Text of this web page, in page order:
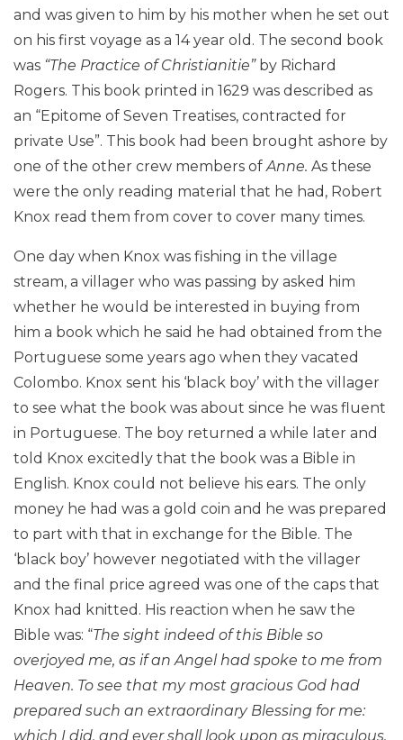
and was given to him by his mother when he set out
on his first voyage as a 14 year old. The second book
was “The Practice of Christianitie” by Richard
Rogers. This book printed in 1629 was described as
an “Epitome of Seven Treatises, contracted for
private Use”. This book had been brought ashore by
one of the other crew members ofAnne. As these
were the only reading material that he had, Robert
Knox read them from cover to cover many times.
One day when Knox was fishing in the village
stream, a villager who was passing by asked him
whether he would be interested in buying from
him a book which he said he had obtained from the
Portuguese some years ago when they vacated
Colombo. Knox sent his ‘black boy’ with the villager
to see what the book was about since he was fluent
in Portuguese. The boy returned a while later and
told Knox excitedly that the book was a Bible in
English. Knox could not believe his ears. The only
money he had was a gold coin and he was prepared
to part with that in exchange for the Bible. The
‘black boy’ however negotiated with the villager
and the final price agreed was one of the caps that
Knox had knitted. His reaction when he saw the
Bible was: “The sight indeed of this Bible so
overjoyed me, as if an Angel had spoke to me from
Heaven. To see that my most gracious God had
prepared such an extraordinary Blessing for me:
which I did, and ever shall look upon as miraculous,